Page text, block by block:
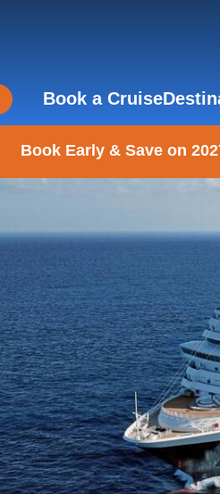
Book a Cruise
Book Early & Save on